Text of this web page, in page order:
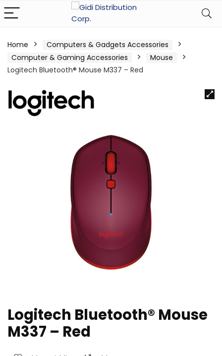
Home
Computers & Gadgets Accessories
Computer & Gaming Accessories
Mouse
Logitech Bluetooth® Mouse M337 – Red
Logitech Bluetooth® Mouse
M337 – Red